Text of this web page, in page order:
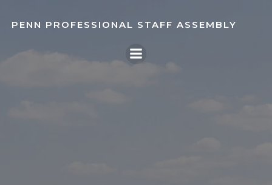
to
PENN PROFESSIONAL STAFF ASSEMBLY